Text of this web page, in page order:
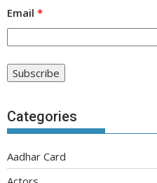
Email *
Categories
Aadhar Card